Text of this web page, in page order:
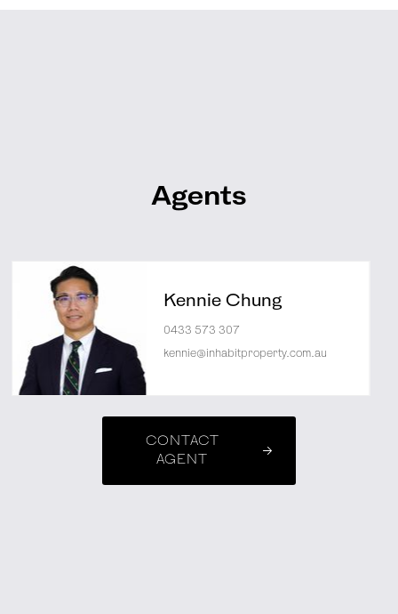
Agents
Kennie Chung
0433 573 307
kennie@inhabitproperty.com.au
CONTACT
AGENT